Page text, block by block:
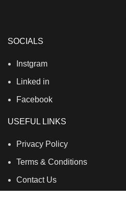
SOCIALS
Instgram
Linked in
Facebook
USEFUL LINKS
Privacy Policy
Terms & Conditions
Contact Us